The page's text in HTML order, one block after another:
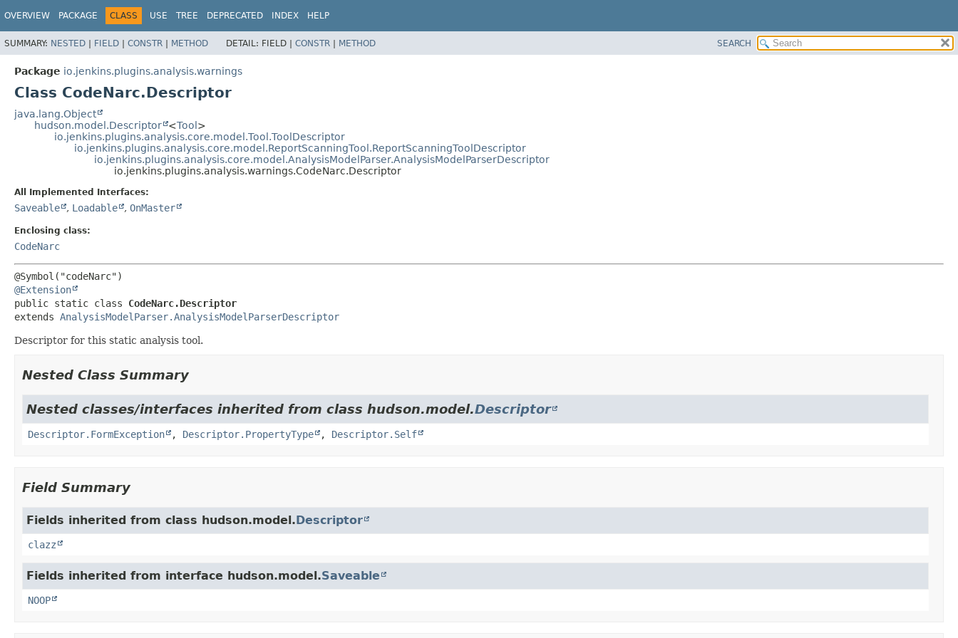
OVERVIEW PACKAGE CLASS USE TREE DEPRECATED INDEX HELP
SUMMARY: NESTED | FIELD | CONSTR | METHOD DETAIL: FIELD | CONSTR | METHOD SEARCH
Package io.jenkins.plugins.analysis.warnings
Class CodeNarc.Descriptor
java.lang.Object
hudson.model.Descriptor
<Tool>
io.jenkins.plugins.analysis.core.model.Tool.ToolDescriptor
io.jenkins.plugins.analysis.core.model.ReportScanningTool.ReportScanningToolDescriptor
io.jenkins.plugins.analysis.core.model.AnalysisModelParser.AnalysisModelParserDescriptor
io.jenkins.plugins.analysis.warnings.CodeNarc.Descriptor
All Implemented Interfaces:
Saveable , Loadable , OnMaster
Enclosing class:
CodeNarc
@Extension
public static class CodeNarc.Descriptor
extends AnalysisModelParser.AnalysisModelParserDescriptor
Descriptor for this static analysis tool.
Nested Class Summary
Nested classes/interfaces inherited from class hudson.model.Descriptor
Descriptor.FormException , Descriptor.PropertyType , Descriptor.Self
Field Summary
Fields inherited from class hudson.model.Descriptor
clazz
Fields inherited from interface hudson.model.Saveable
NOOP